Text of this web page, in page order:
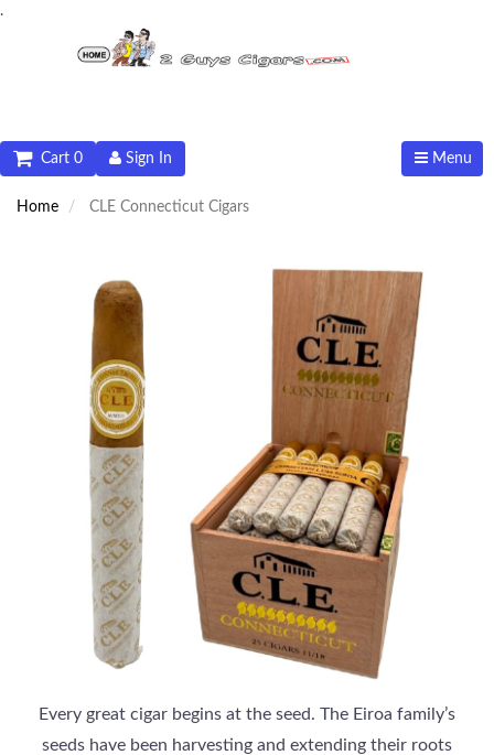
.
Menu
Sign In
Cart 0
Home CLE Connecticut Cigars
Every great cigar begins at the seed. The Eiroa family’s
seeds have been harvesting and extending their roots